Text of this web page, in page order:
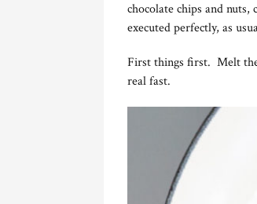
chocolate chips and
executed perfectly, as
First things first. Melt
real fast.